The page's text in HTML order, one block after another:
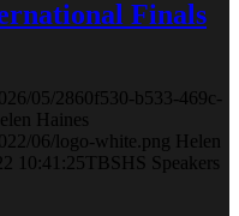
Finals
05/2860f530-b533-469c-
Haines
06/logo-white.png Helen
10:41:25 TBSHS Speakers